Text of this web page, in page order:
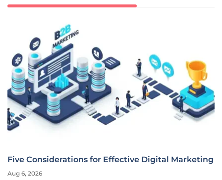
Five Considerations for Effective Digital Marketing
Aug 6, 2026